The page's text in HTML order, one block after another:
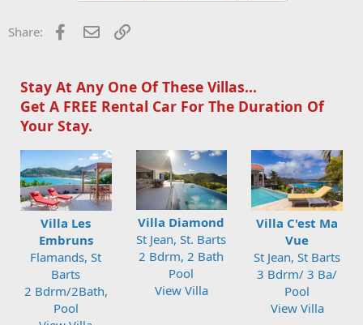
o
n
Share: Facebook
Email
Stay At Any One Of These Villas...
Get A FREE Rental Car For The Duration Of
Your Stay.
Villa Les
Embruns
Flamands, St
Barts
2 Bdrm/2Bath,
Pool
Villa Diamond
St Jean, St. Barts
2 Bdrm, 2 Bath
Pool
View Villa
Villa C'est Ma
Vue
St Jean, St Barts
3 Bdrm/ 3 Ba/
Pool
View Villa